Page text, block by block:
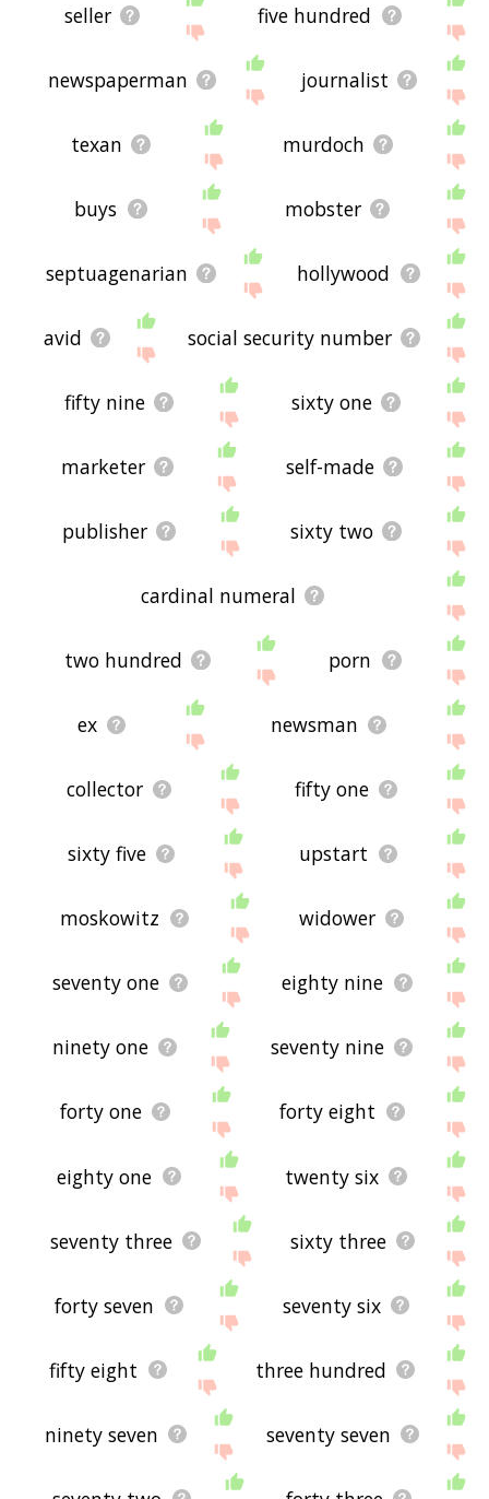
seller five hundred
newspaperman journalist
texan murdoch
buys mobster
septuagenarian hollywood
avid social security number
fifty nine sixty one
marketer self-made
publisher sixty two
cardinal numeral
two hundred porn
ex newsman
collector fifty one
sixty five upstart
moskowitz widower
seventy one eighty nine
ninety one seventy nine
forty one forty eight
eighty one twenty six
seventy three sixty three
forty seven seventy six
fifty eight three hundred
ninety seven seventy seven